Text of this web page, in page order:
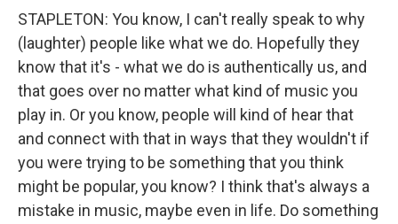
STAPLETON: You know, I can't really speak to why
(laughter) people like what we do. Hopefully they
know that it's - what we do is authentically us, and
that goes over no matter what kind of music you
play in. Or you know, people will kind of hear that
and connect with that in ways that they wouldn't if
you were trying to be something that you think
might be popular, you know? I think that's always a
mistake in music, maybe even in life. Do something